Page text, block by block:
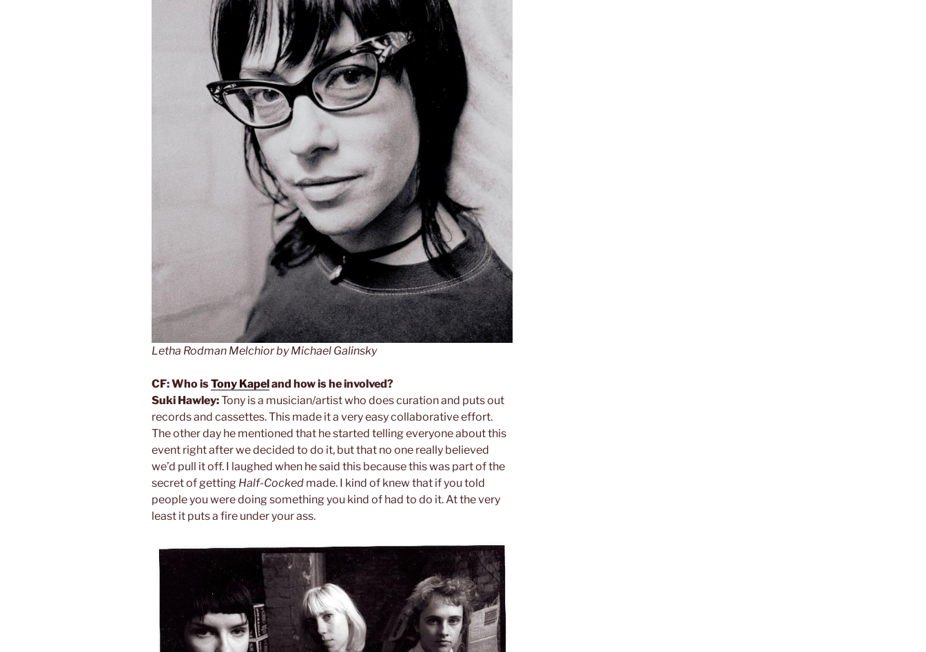
Letha Rodman Melchior by Michael Galinsky
CF: Who isTony Kapeland how is he involved?
Suki Hawley:Tony is a musician/artist who does curation and puts out
records and cassettes. This made it a very easy collaborative effort.
The other day he mentioned that he started telling everyone about this
event right after we decided to do it, but that no one really believed
we’d pull it off. I laughed when he said this because this was part of the
secret of getting Half-Cocked made. I kind of knew that if you told
people you were doing something you kind of had to do it. At the very
least it puts a fire under your ass.